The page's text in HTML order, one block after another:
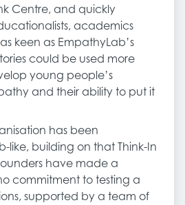
Centre, and quickly
academics
keen as EmpathyLab’s
could be used more
young people’s
and their ability to put it
has been
like, building on that Think-In
have made a
commitment to testing a
supported by a team of